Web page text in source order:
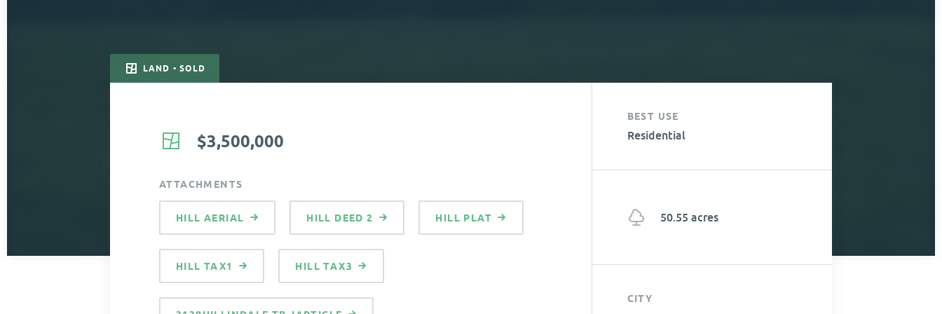
LAND • SOLD
$3,500,000
ATTACHMENTS
HILL AERIAL HILL DEED 2 HILL PLAT
HILL TAX1 HILL TAX3
BEST USE
Residential
50.55 acres
CITY